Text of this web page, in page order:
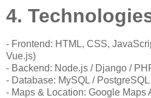
4.
- Frontend: HTML, CSS,
Vue.js)
- Backend: Node.js / Django /
- Database: MySQL /
- Maps & Location: Google Maps